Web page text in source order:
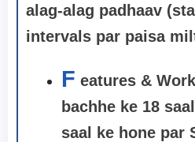
alag-alag padhaav
intervals par paisa
F eatures &
bachhe ke 18
saal ke hone par